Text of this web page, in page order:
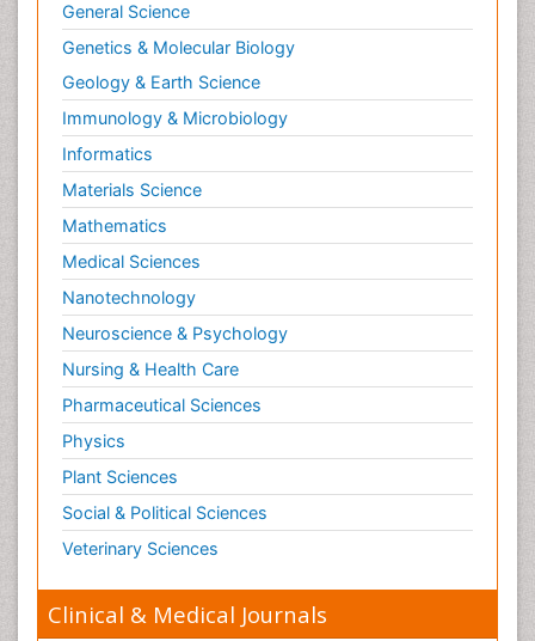
General Science
Genetics & Molecular Biology
Geology & Earth Science
Immunology & Microbiology
Informatics
Materials Science
Mathematics
Medical Sciences
Nanotechnology
Neuroscience & Psychology
Nursing & Health Care
Pharmaceutical Sciences
Physics
Plant Sciences
Social & Political Sciences
Veterinary Sciences
Clinical & Medical Journals